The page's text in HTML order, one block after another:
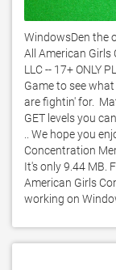
WindowsDen the
All American Girls
LLC -- 17+ ONLY
Game to see
are fightin' for.
GET levels you
.. We hope you
Concentration
It's only 9.44 MB.
American Girls
working on